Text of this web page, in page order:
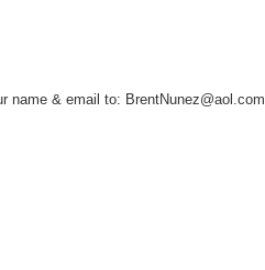
name & email to: BrentNunez@aol.com